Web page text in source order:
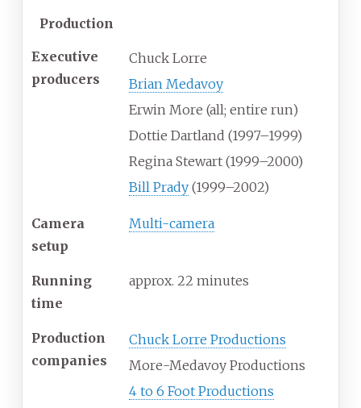
Production
Executive
producers
Chuck Lorre
Brian Medavoy
Erwin More (all; entire run)
Dottie Dartland (1997–1999)
Regina Stewart (1999–2000)
Bill Prady (1999–2002)
Camera
setup
Multi-camera
Running
time
approx. 22 minutes
Production
companies
Chuck Lorre Productions
More-Medavoy Productions
4 to 6 Foot Productions